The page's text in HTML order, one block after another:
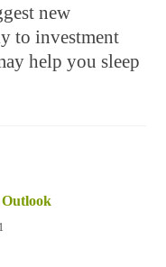
new
to investment
help you sleep
Outlook